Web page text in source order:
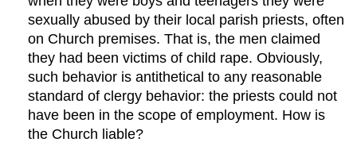
sexually abused by their local parish priests, often
on Church premises. That is, the men claimed
they had been victims of child rape. Obviously,
such behavior is antithetical to any reasonable
standard of clergy behavior: the priests could not
have been in the scope of employment. How is
the Church liable?